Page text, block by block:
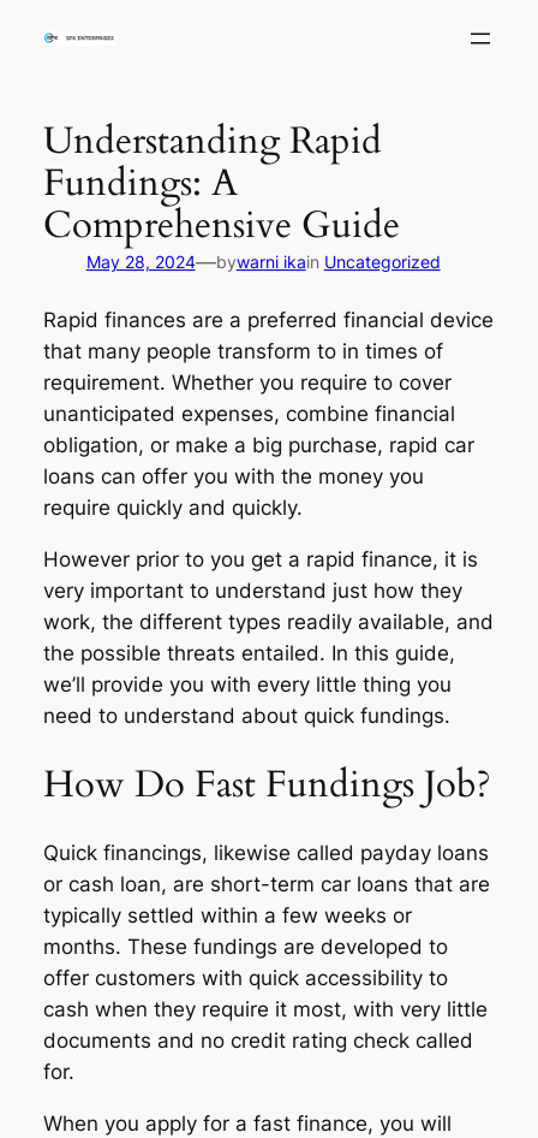
Understanding Rapid
Fundings: A
Comprehensive Guide
May 28, 2024—bywarni ikain Uncategorized
Rapid finances are a preferred financial device
that many people transform to in times of
requirement. Whether you require to cover
unanticipated expenses, combine financial
obligation, or make a big purchase, rapid car
loans can offer you with the money you
require quickly and quickly.
However prior to you get a rapid finance, it is
very important to understand just how they
work, the different types readily available, and
the possible threats entailed. In this guide,
we’ll provide you with every little thing you
need to understand about quick fundings.
How Do Fast Fundings Job?
Quick financings, likewise called payday loans
or cash loan, are short-term car loans that are
typically settled within a few weeks or
months. These fundings are developed to
offer customers with quick accessibility to
cash when they require it most, with very little
documents and no credit rating check called
for.
When you apply for a fast finance, you will